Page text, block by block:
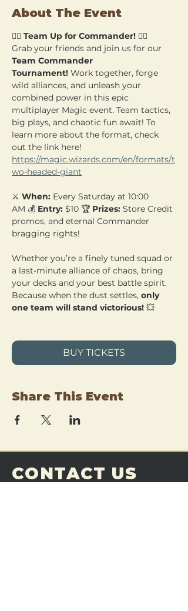
About The Event
🧙‍♂️ Team Up for Commander! 🧙‍♀️
Grab your friends and join us for our
Team Commander
Tournament! Work together, forge
wild alliances, and unleash your
combined power in this epic
multiplayer Magic event. Team tactics,
big plays, and chaotic fun await! To
learn more about the format, check
out the link here!
https://magic.wizards.com/en/formats/t
wo-headed-giant
⚔️ When: Every Saturday at 10:00
AM 💰 Entry: $10 🏆 Prizes: Store Credit
promos, and eternal Commander
bragging rights!
Whether you’re a finely tuned squad or
a last-minute alliance of chaos, bring
your decks and your best battle spirit.
Because when the dust settles, only
one team will stand victorious! 💥
BUY TICKETS
Share This Event
CONTACT US